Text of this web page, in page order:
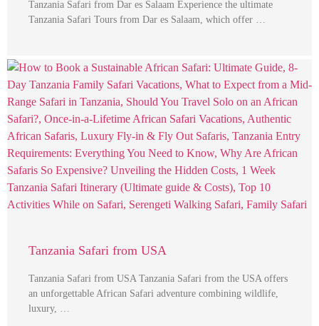
Tanzania Safari from Dar es Salaam Experience the ultimate
Tanzania Safari Tours from Dar es Salaam, which offer …
Tanzania Safari from USA
Tanzania Safari from USA Tanzania Safari from the USA offers
an unforgettable African Safari adventure combining wildlife,
luxury, …